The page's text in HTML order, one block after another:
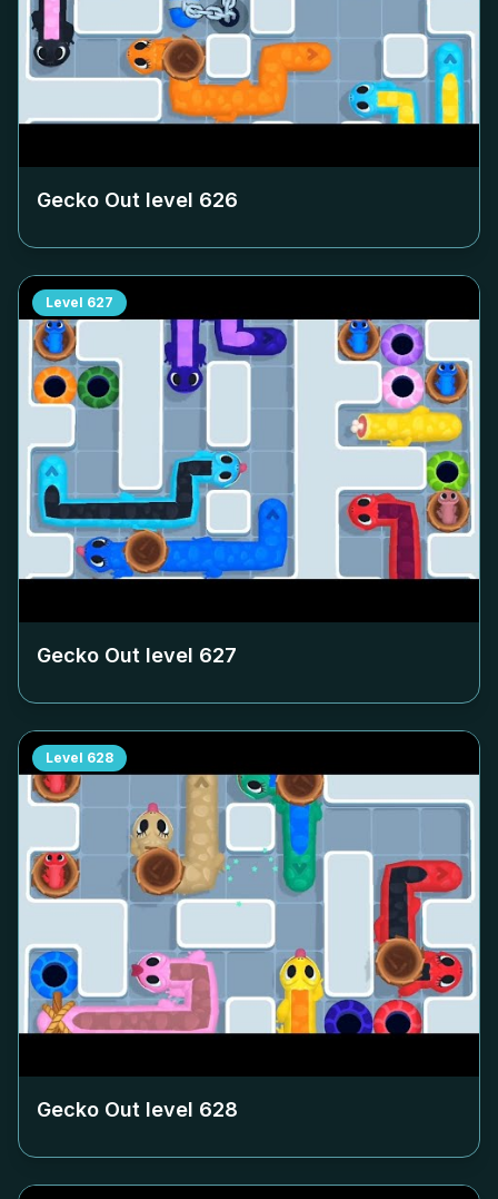
Gecko Out level 626
Level 627
Gecko Out level 627
Level 628
Gecko Out level 628